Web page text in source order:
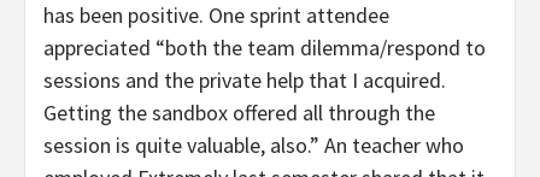
has been positive. One sprint attendee
appreciated “both the team dilemma/respond to
sessions and the private help that I acquired.
Getting the sandbox offered all through the
session is quite valuable, also.” An teacher who